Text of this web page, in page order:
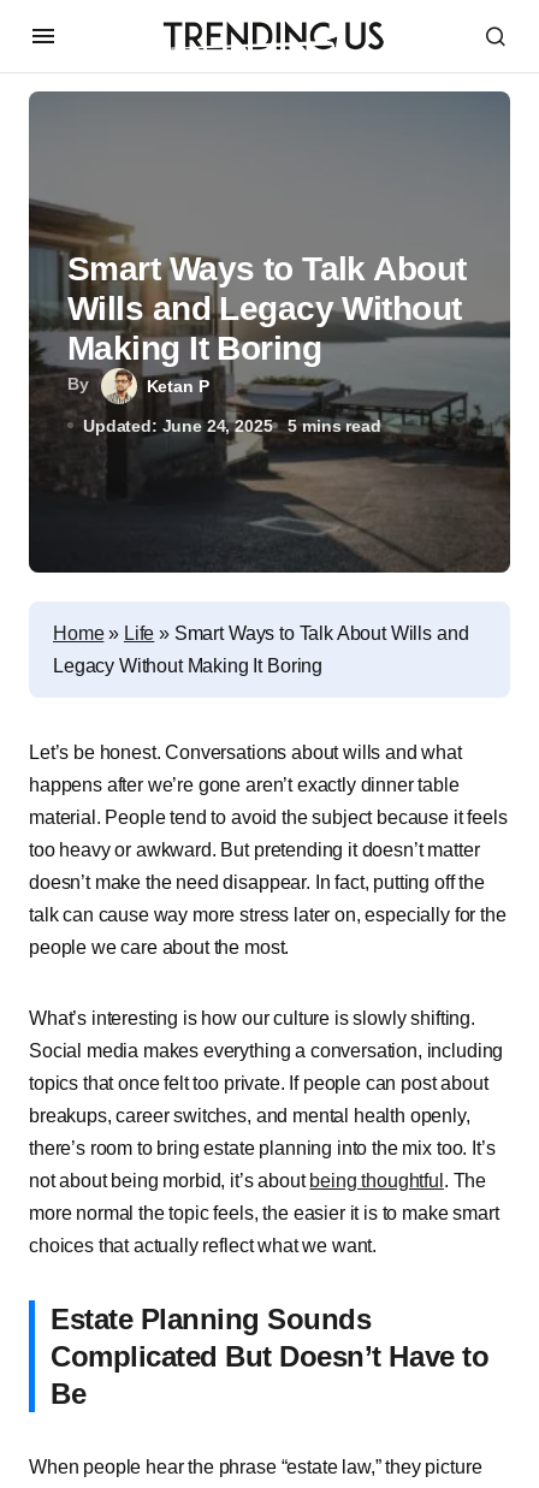
By Ketan P
Updated: June 24, 2025 5 mins read
Smart͏͏ Ways͏͏ to͏͏ Talk͏͏ About͏͏
Wills͏͏ and͏͏ Legacy͏͏ Without͏͏
Making͏͏ It͏͏ Boring
Home» Life » Smart͏͏ Ways͏͏ to͏͏ Talk͏͏ About͏͏ Wills͏͏ and͏͏
Legacy͏͏ Without͏͏ Making͏͏ It͏͏ Boring
Let’s͏͏ be͏͏ honest.͏͏ Conversations͏͏ about͏͏ wills͏͏ and͏͏ what͏͏
happens͏͏ after͏͏ we’re͏͏ gone͏͏ aren’t͏͏ exactly͏͏ dinner͏͏ table͏͏
material.͏͏ People͏͏ tend͏͏ to͏͏ avoid͏͏ the͏͏ subject͏͏ because͏͏ it͏͏ feels͏͏
too͏͏ heavy͏͏ or͏͏ awkward.͏͏ But͏͏ pretending͏͏ it͏͏ doesn’t͏͏ matter͏͏
doesn’t͏͏ make͏͏ the͏͏ need͏͏ disappear.͏͏ In͏͏ fact,͏͏ putting͏͏ off͏͏ the͏͏
talk͏͏ can͏͏ cause͏͏ way͏͏ more͏͏ stress͏͏ later͏͏ on,͏͏ especially͏͏ for͏͏ the͏͏
people͏͏ we͏͏ care͏͏ about͏͏ the͏͏ most.
What’s͏͏ interesting͏͏ is͏͏ how͏͏ our͏͏ culture͏͏ is͏͏ slowly͏͏ shifting.͏͏
Social͏͏ media͏͏ makes͏͏ everything͏͏ a͏͏ conversation,͏͏ including͏͏
topics͏͏ that͏͏ once͏͏ felt͏͏ too͏͏ private.͏͏ If͏͏ people͏͏ can͏͏ post͏͏ about͏͏
breakups,͏͏ career͏͏ switches,͏͏ and͏͏ mental͏͏ health͏͏ openly,͏͏
there’s͏͏ room͏͏ to͏͏ bring͏͏ estate͏͏ planning͏͏ into͏͏ the͏͏ mix͏͏ too.͏͏ It’s͏͏
not͏͏ about͏͏ being͏͏ morbid,͏͏ it’s͏͏ about͏͏ being͏͏ thoughtful .͏͏ The͏͏
more͏͏ normal͏͏ the͏͏ topic͏͏ feels,͏͏ the͏͏ easier͏͏ it͏͏ is͏͏ to͏͏ make͏͏ smart͏͏
choices͏͏ that͏͏ actually͏͏ reflect͏͏ what͏͏ we͏͏ want.
Estate͏͏ Planning͏͏ Sounds͏͏
Complicated͏͏ But͏͏ Doesn’t͏͏ Have͏͏ to͏͏
Be
When͏͏ people͏͏ hear͏͏ the͏͏ phrase͏͏ “estate͏͏ law,”͏͏ they͏͏ picture͏͏